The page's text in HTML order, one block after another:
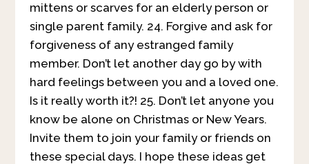
mittens or scarves for an elderly person or
single parent family. 24. Forgive and ask for
forgiveness of any estranged family
member. Don’t let another day go by with
hard feelings between you and a loved one.
Is it really worth it?! 25. Don’t let anyone you
know be alone on Christmas or New Years.
Invite them to join your family or friends on
these special days. I hope these ideas get